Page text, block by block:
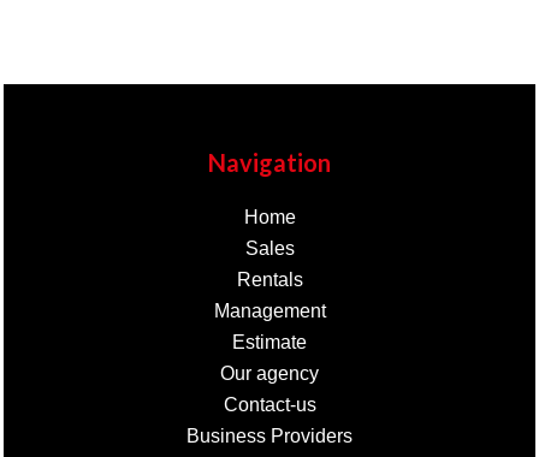
Navigation
Home
Sales
Rentals
Management
Estimate
Our agency
Contact-us
Business Providers